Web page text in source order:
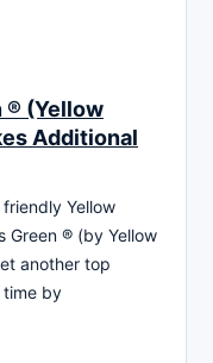
® (Yellow
Additional
friendly Yellow
Green ® (by Yellow
another top
time by